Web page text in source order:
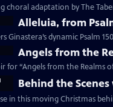
choral adaptation by The
Alleluia, from
Ginastera’s dynamic Psalm
Angels from the
for “Angels from the Realms
Behind the
in this moving Christmas